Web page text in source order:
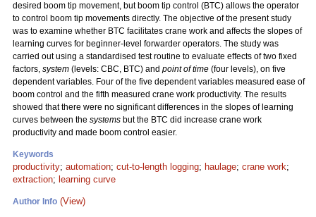
desired boom tip movement, but boom tip control (BTC) allows the operator
to control boom tip movements directly. The objective of the present study
was to examine whether BTC facilitates crane work and affects the slopes of
learning curves for beginner-level forwarder operators. The study was
carried out using a standardised test routine to evaluate effects of two fixed
factors, system (levels: CBC, BTC) and point of time (four levels), on five
dependent variables. Four of the five dependent variables measured ease of
boom control and the fifth measured crane work productivity. The results
showed that there were no significant differences in the slopes of learning
curves between the systems but the BTC did increase crane work
productivity and made boom control easier.
Keywords
productivity; automation; cut-to-length logging; haulage; crane work;
extraction; learning curve
Author Info (View)